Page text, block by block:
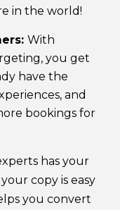
in the world!
With
you get
have the
and
bookings for
has your
copy is easy
you convert